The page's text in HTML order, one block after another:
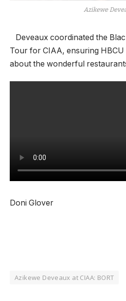
Azikewe
Deveaux coordinated the
Tour for CIAA, ensuring
about the wonderful
Doni Glover
Azikewe Deveaux at CIAA: BORT